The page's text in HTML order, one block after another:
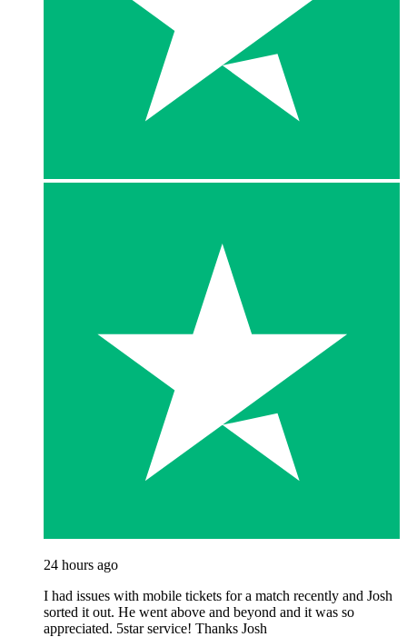
24 hours ago
I had issues with mobile tickets for a match recently and Josh
sorted it out. He went above and beyond and it was so
appreciated. 5star service! Thanks Josh